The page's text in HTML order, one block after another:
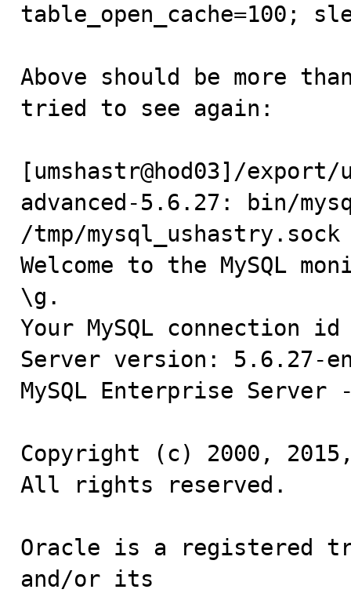
table_open_cache=100;
Above should be more
tried to see again:
[umshastr@hod03]/
advanced-5.6.27: bin/
/tmp/mysql_ushastry.sock
Welcome to the MySQL
\g.
Your MySQL connection
Server version: 5.6.27-
MySQL Enterprise Server
Copyright (c) 2000,
All rights reserved.
Oracle is a registered
and/or its